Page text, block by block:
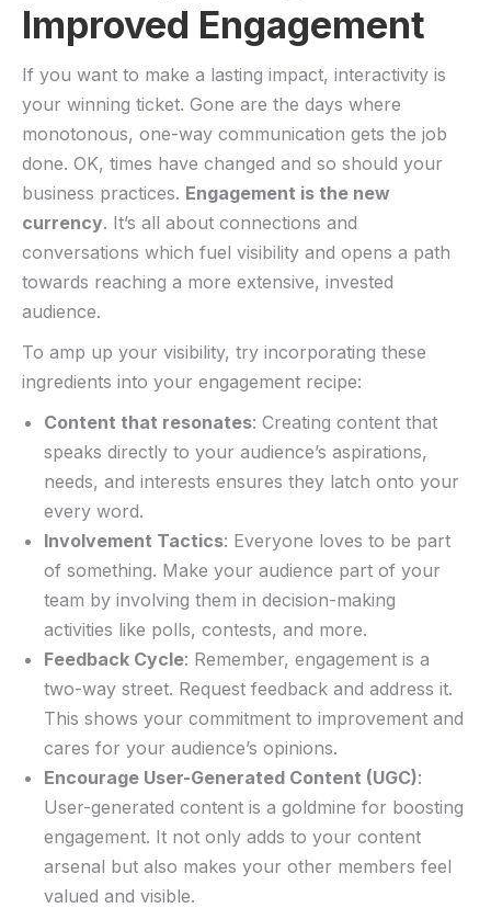
Improved Engagement
If you want to make a lasting impact, interactivity is
your winning ticket. Gone are the days where
monotonous, one-way communication gets the‌ job‌
done. OK, ‍times have ‍changed and so ‍should your
⁤business practices. Engagement is the new
currency. It’s all about connections and
conversations which fuel visibility and opens a path
towards reaching a more extensive, invested
audience.⁤
To amp up your ⁤visibility, try incorporating⁤ these
ingredients into your⁢ engagement recipe:
Content that resonates: Creating content ⁢that
speaks directly to your⁣ audience’s aspirations,
needs,‌ and interests ensures they latch onto your
every word.
Involvement Tactics: Everyone loves to be part
of something. Make your audience part of your‍
team by involving them in decision-making
activities like polls, contests, and more.
Feedback Cycle: Remember, engagement is a
two-way street. Request feedback ​and address it.
This shows your ⁢commitment to improvement and
cares ⁢for your audience’s opinions.
Encourage User-Generated Content (UGC):
User-generated content⁣ is a goldmine for boosting
engagement. It not only adds​ to your⁤ content
arsenal but ⁤also makes ​your other ​members feel
valued and ​visible.